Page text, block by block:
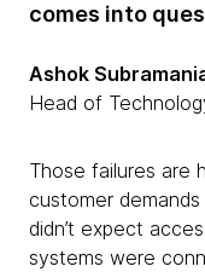
comes into
Ashok
Head of
Those failures are
customer
didn’t expect
systems were